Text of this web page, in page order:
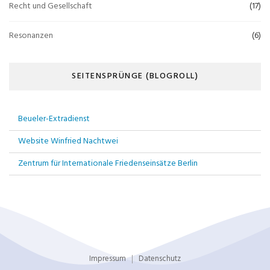
Recht und Gesellschaft (17)
Resonanzen (6)
SEITENSPRÜNGE (BLOGROLL)
Beueler-Extradienst
Website Winfried Nachtwei
Zentrum für Internationale Friedenseinsätze Berlin
Impressum Datenschutz